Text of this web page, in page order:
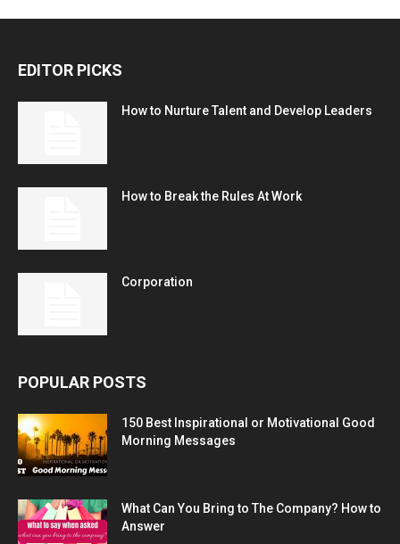
EDITOR PICKS
How to Nurture Talent and Develop Leaders
How to Break the Rules At Work
Corporation
POPULAR POSTS
150 Best Inspirational or Motivational Good
Morning Messages
What Can You Bring to The Company? How to
Answer